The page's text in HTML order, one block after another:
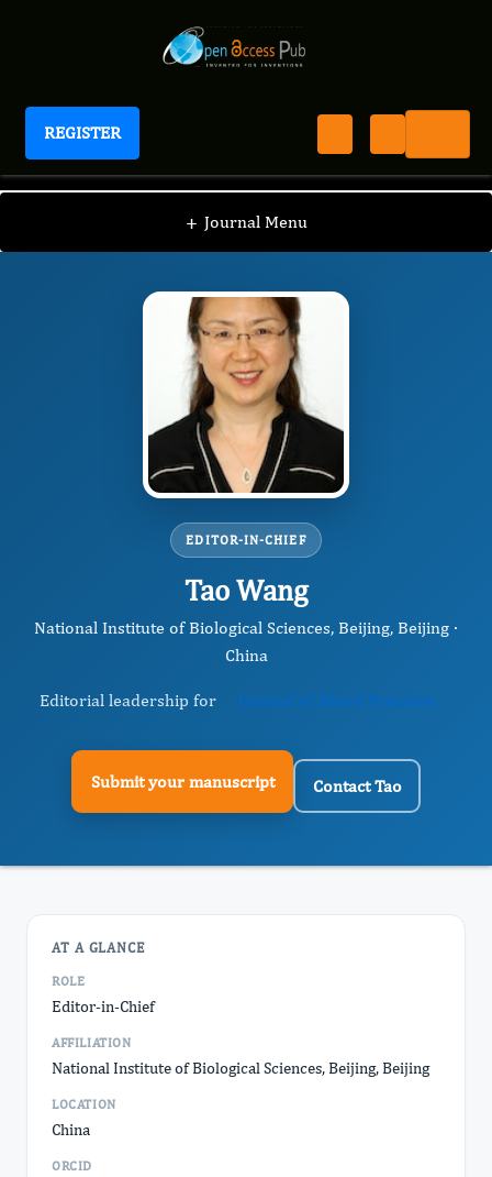
REGISTER
Journal of Blood Pressure
+ Journal Menu
JBP / Editorial Board / Tao Wang
EDITOR-IN-CHIEF
Tao Wang
National Institute of Biological Sciences, Beijing, Beijing ·
China
Editorial leadership for Journal of Blood Pressure
Submit your manuscript Contact Tao
AT A GLANCE
ROLE
Editor-in-Chief
AFFILIATION
National Institute of Biological Sciences, Beijing, Beijing
LOCATION
China
ORCID